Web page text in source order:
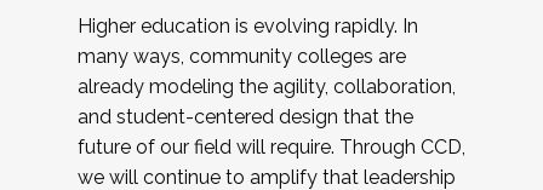
Higher education is evolving rapidly. In
many ways, community colleges are
already modeling the agility, collaboration,
and student-centered design that the
future of our field will require. Through CCD,
we will continue to amplify that leadership